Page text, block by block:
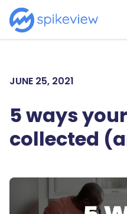
JUNE 25, 2021
5 ways
collected